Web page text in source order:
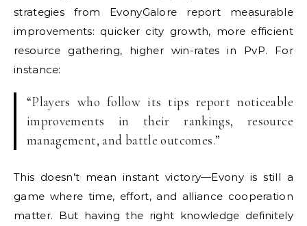
strategies from EvonyGalore report measurable
improvements: quicker city growth, more efficient
resource gathering, higher win-rates in PvP. For
instance:
“Players who follow its tips report noticeable
improvements in their rankings, resource
management, and battle outcomes.”
This doesn’t mean instant victory—Evony is still a
game where time, effort, and alliance cooperation
matter. But having the right knowledge definitely